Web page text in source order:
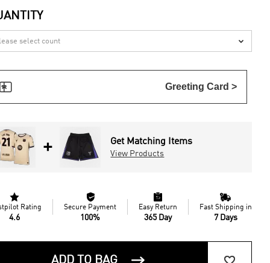

 Greeting Card >
+ Get Matching Items
View Products

Rating
4.6

Secure Payment
100%

Easy Return
365 Day

Fast Shipping in
7 Days